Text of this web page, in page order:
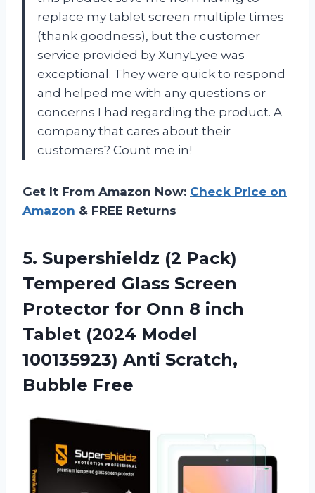
replace my tablet screen multiple times
(thank goodness), but the customer
service provided by XunyLyee was
exceptional. They were quick to respond
and helped me with any questions or
concerns I had regarding the product. A
company that cares about their
customers? Count me in!
Get It From Amazon Now: Check Price on
Amazon & FREE Returns
5. Supershieldz (2 Pack)
Tempered Glass Screen
Protector for Onn 8 inch
Tablet (2024 Model
100135923) Anti Scratch,
Bubble Free